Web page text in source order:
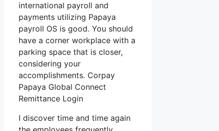
international payroll and
payments utilizing Papaya
payroll OS is good. You should
have a corner workplace with a
parking space that is closer,
considering your
accomplishments. Corpay
Papaya Global Connect
Remittance Login
I discover time and time again